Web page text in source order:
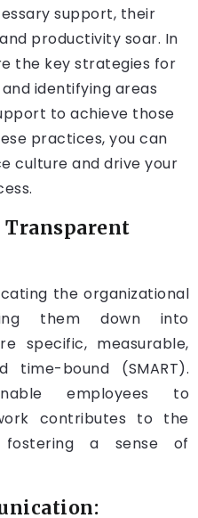
support, their
productivity soar. In
the key strategies for
identifying areas
to achieve those
practices, you can
culture and drive your
Transparent
the organizational
them down into
specific, measurable,
time-bound (SMART).
employees to
contributes to the
fostering a sense of